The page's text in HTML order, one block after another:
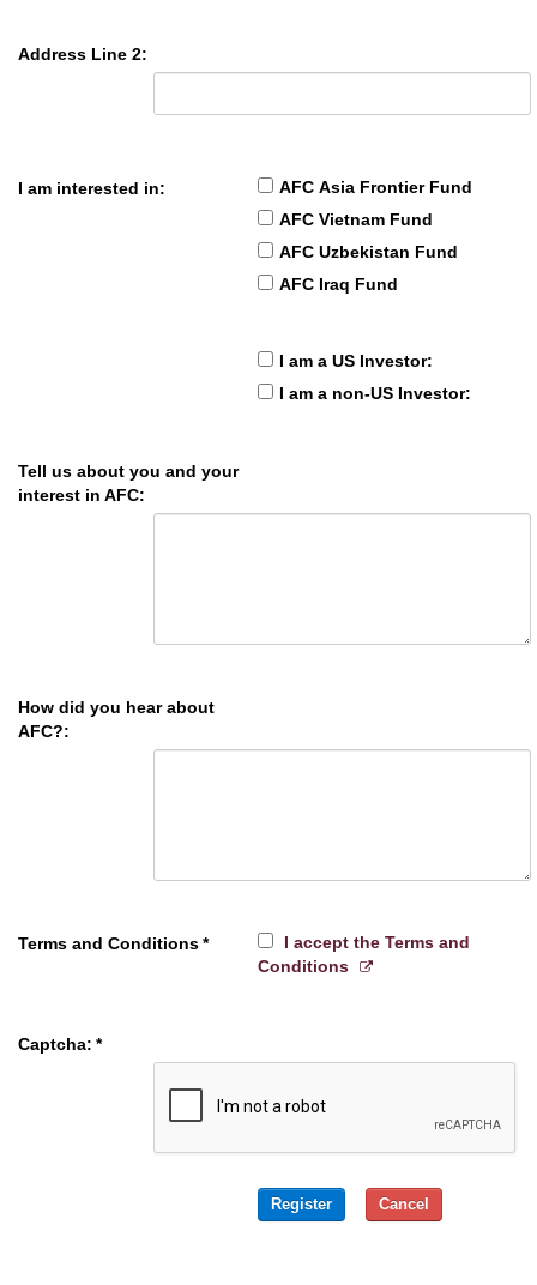
Address Line 2:
I am interested in:
AFC Asia Frontier Fund
AFC Vietnam Fund
AFC Uzbekistan Fund
AFC Iraq Fund
I am a US Investor:
I am a non-US Investor:
Tell us about you and your
interest in AFC:
How did you hear about
AFC?:
Terms and Conditions*
I accept the Terms and
Conditions
Captcha: *
Register Cancel